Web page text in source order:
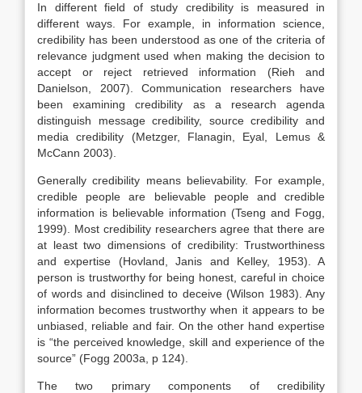
In different field of study credibility is measured in
different ways. For example, in information science,
credibility has been understood as one of the criteria of
relevance judgment used when making the decision to
accept or reject retrieved information (Rieh and
Danielson, 2007). Communication researchers have
been examining credibility as a research agenda
distinguish message credibility, source credibility and
media credibility (Metzger, Flanagin, Eyal, Lemus &
McCann 2003).
Generally credibility means believability. For example,
credible people are believable people and credible
information is believable information (Tseng and Fogg,
1999). Most credibility researchers agree that there are
at least two dimensions of credibility: Trustworthiness
and expertise (Hovland, Janis and Kelley, 1953). A
person is trustworthy for being honest, careful in choice
of words and disinclined to deceive (Wilson 1983). Any
information becomes trustworthy when it appears to be
unbiased, reliable and fair. On the other hand expertise
is “the perceived knowledge, skill and experience of the
source” (Fogg 2003a, p 124).
The two primary components of credibility